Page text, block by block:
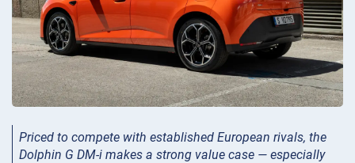
Priced to compete with established European rivals, the
Dolphin G DM-i makes a strong value case — especially